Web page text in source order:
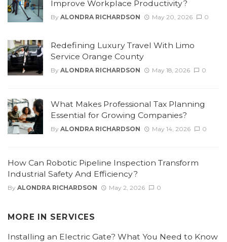
Improve Workplace Productivity?
By ALONDRA RICHARDSON May 20, 2026 0
Redefining Luxury Travel With Limo
Service Orange County
By ALONDRA RICHARDSON May 18, 2026 0
What Makes Professional Tax Planning
Essential for Growing Companies?
By ALONDRA RICHARDSON May 14, 2026 0
How Can Robotic Pipeline Inspection Transform
Industrial Safety And Efficiency?
By ALONDRA RICHARDSON May 2, 2026 0
MORE IN SERVICES
Installing an Electric Gate? What You Need to Know